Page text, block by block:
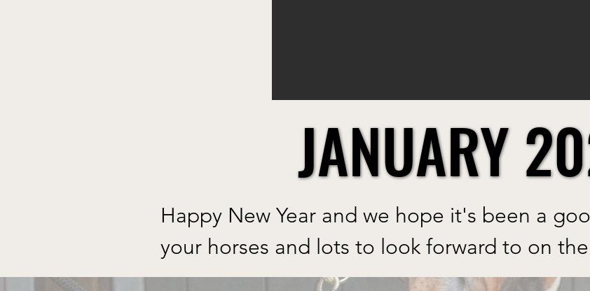
JANUARY
JANUARY
Happy New Year and we hope it's been a
your horses and lots to look forward to on
Welcome to our new blog and thanks for